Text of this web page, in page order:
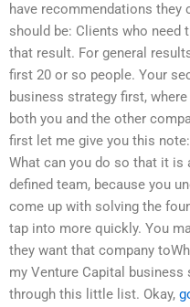
have recommendations they
should be: Clients who need
that result. For general
first 20 or so people. Your
business strategy first,
both you and the other
first let me give you this
What can you do so that it
defined team, because you
come up with solving the
tap into more quickly. You
they want that company
my Venture Capital business
through this little list. Okay,